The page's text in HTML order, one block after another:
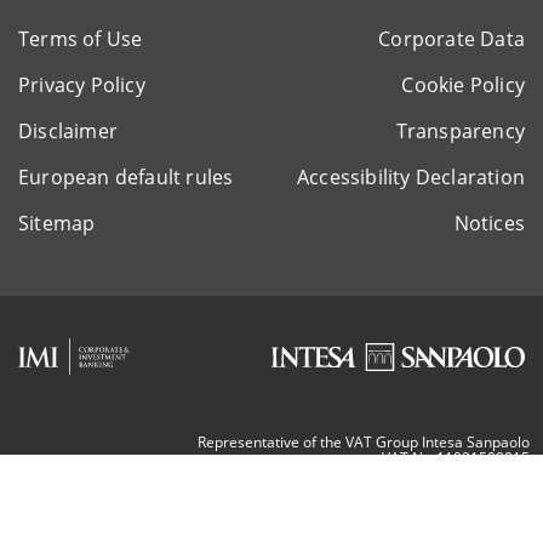
Terms of Use
Corporate Data
Privacy Policy
Cookie Policy
Disclaimer
Transparency
European default rules
Accessibility Declaration
Sitemap
Notices
Representative of the VAT Group Intesa Sanpaolo
VAT Nr. 11991500015